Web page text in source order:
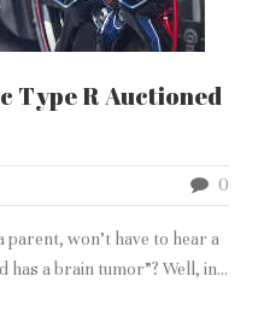
Type R Auctioned
0
parent, won’t have to hear a
a brain tumor”? Well, in...